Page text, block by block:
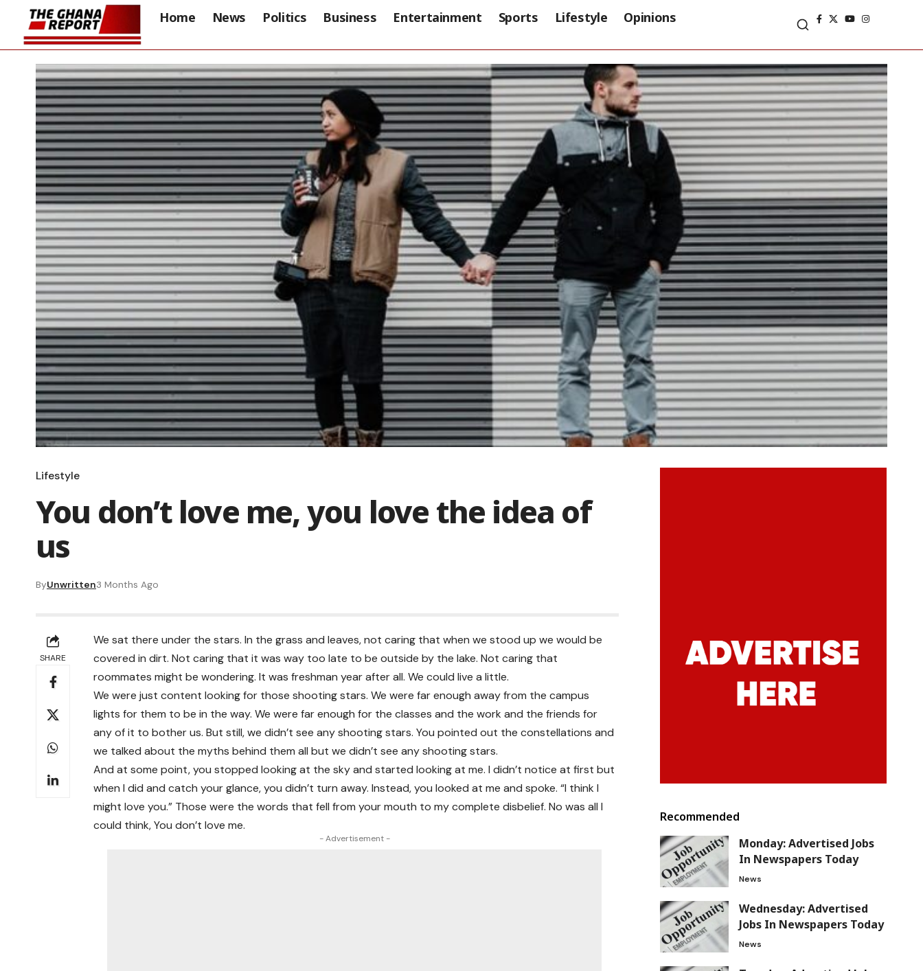
Home News Politics Business Entertainment Sports Lifestyle Opinions
Lifestyle
You don’t love me, you love the idea of
us
ByUnwritten3 Months Ago
SHARE
We sat there under the stars. In the grass and leaves, not caring that when we stood up we would be
covered in dirt. Not caring that it was way too late to be outside by the lake. Not caring that
roommates might be wondering. It was freshman year after all. We could live a little.
We were just content looking for those shooting stars. We were far enough away from the campus
lights for them to be in the way. We were far enough for the classes and the work and the friends for
any of it to bother us. But still, we didn’t see any shooting stars. You pointed out the constellations and
we talked about the myths behind them all but we didn’t see any shooting stars.
And at some point, you stopped looking at the sky and started looking at me. I didn’t notice at first but
when I did and catch your glance, you didn’t turn away. Instead, you looked at me and spoke. “I think I
might love you.” Those were the words that fell from your mouth to my complete disbelief. No was all I
could think, You don’t love me.
- Advertisement -
Recommended
Monday: Advertised Jobs
In Newspapers Today
News
Wednesday: Advertised
Jobs In Newspapers Today
News